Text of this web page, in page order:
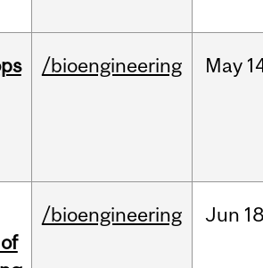
/bioengineering May
/bioengineering Jun